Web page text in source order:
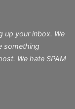
up your inbox. We
something
We hate SPAM